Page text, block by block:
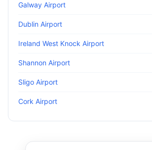
Galway Airport
Dublin Airport
Ireland West Knock Airport
Shannon Airport
Sligo Airport
Cork Airport